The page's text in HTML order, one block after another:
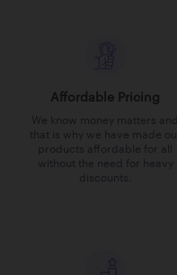
Affordable Pricing
We know money matters and
that is why we have made our
products affordable for all
without the need for heavy
discounts.